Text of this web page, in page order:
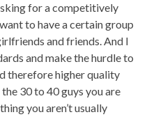
for a competitively
to have a certain group
and friends. And I
and make the hurdle to
therefore higher quality
30 to 40 guys you are
you aren’t usually